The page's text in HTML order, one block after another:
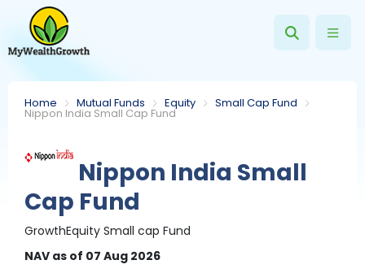
Home Mutual Funds Equity Small Cap Fund
Nippon India Small Cap Fund
Nippon India Small
Cap Fund
GrowthEquity Small cap Fund
NAV as of 07 Aug 2026